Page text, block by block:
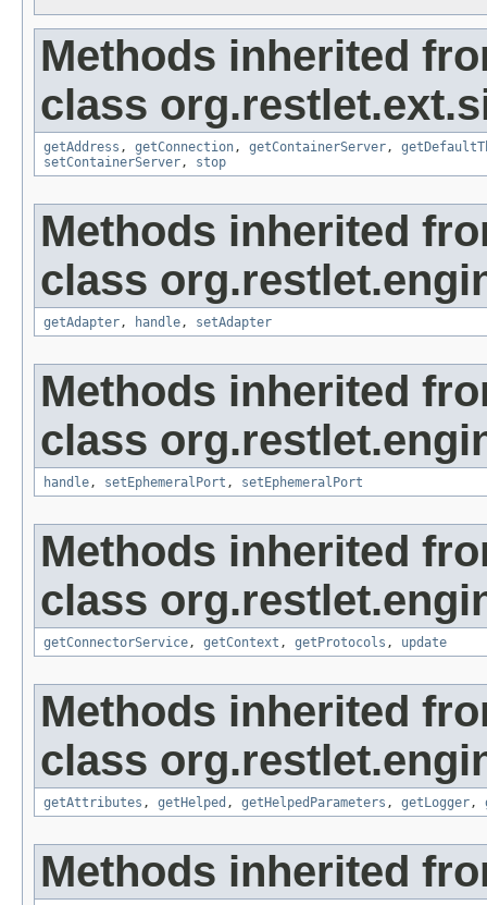
Methods inherited
class
getAddress , getConnection, getContainerServer,
setContainerServer, stop
Methods inherited
class
getAdapter, handle, setAdapter
Methods inherited
class
handle, setEphemeralPort , setEphemeralPort
Methods inherited
class
getConnectorService, getContext , getProtocols , update
Methods inherited
class
getAttributes , getHelped , getHelpedParameters , getLogger,
Methods inherited